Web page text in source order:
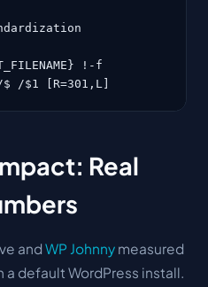
!-f
/$1 [R=301,L]
Real
and WP Johnny measured
default WordPress install.